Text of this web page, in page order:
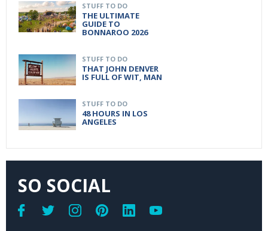
STUFF TO DO
THE ULTIMATE
GUIDE TO
BONNAROO 2026
STUFF TO DO
THAT JOHN DENVER
IS FULL OF WIT, MAN
STUFF TO DO
48 HOURS IN LOS
ANGELES
SO SOCIAL